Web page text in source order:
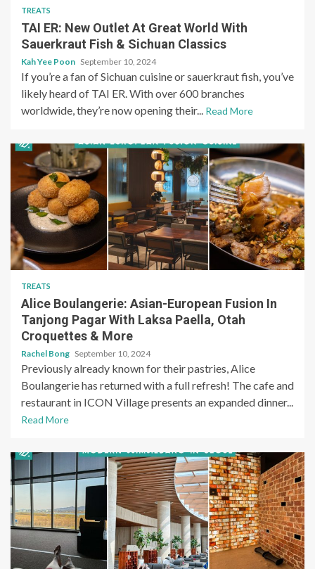
TREATS
TAI ER: New Outlet At Great World With
Sauerkraut Fish & Sichuan Classics
Kah Yee Poon September 10, 2024
If you’re a fan of Sichuan cuisine or sauerkraut fish, you’ve
likely heard of TAI ER. With over 600 branches
worldwide, they’re now opening their... Read More
TREATS
Alice Boulangerie: Asian-European Fusion In
Tanjong Pagar With Laksa Paella, Otah
Croquettes & More
Rachel Bong September 10, 2024
Previously already known for their pastries, Alice
Boulangerie has returned with a full refresh! The cafe and
restaurant in ICON Village presents an expanded dinner...
Read More